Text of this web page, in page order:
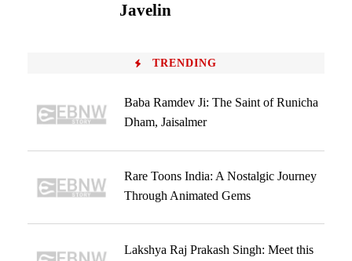
Javelin
TRENDING
Baba Ramdev Ji: The Saint of Runicha
Dham, Jaisalmer
Rare Toons India: A Nostalgic Journey
Through Animated Gems
Lakshya Raj Prakash Singh: Meet this